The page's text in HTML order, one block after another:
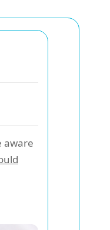
aware